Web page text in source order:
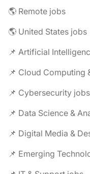
🌎 Remote jobs
🌎 United States jobs
📌 Artificial
📌 Cloud Computing
📌 Cybersecurity jobs
📌 Data Science &
📌 Digital Media &
📌 Emerging